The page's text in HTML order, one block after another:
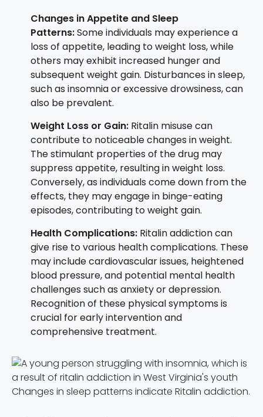
Changes in Appetite and Sleep
Patterns:Some individuals may experience a
loss of appetite, leading to weight loss, while
others may exhibit increased hunger and
subsequent weight gain. Disturbances in sleep,
such as insomnia or excessive drowsiness, can
also be prevalent.
Weight Loss or Gain: Ritalin misuse can
contribute to noticeable changes in weight.
The stimulant properties of the drug may
suppress appetite, resulting in weight loss.
Conversely, as individuals come down from the
effects, they may engage in binge-eating
episodes, contributing to weight gain.
Health Complications: Ritalin addiction can
give rise to various health complications. These
may include cardiovascular issues, heightened
blood pressure, and potential mental health
challenges such as anxiety or depression.
Recognition of these physical symptoms is
crucial for early intervention and
comprehensive treatment.
Changes in sleep patterns indicate Ritalin addiction.